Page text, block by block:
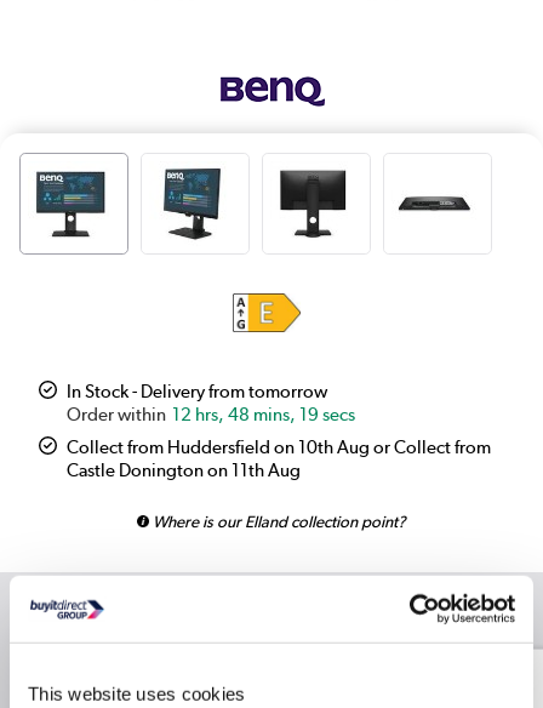
This website uses cookies
In Stock - Delivery from tomorrow
12 hrs, 48 mins, 19 secs
Collect from Huddersfield on 10th Aug or Collect from
Castle Donington on 11th Aug
Where is our Elland collection point?
Keyboard and Mouse